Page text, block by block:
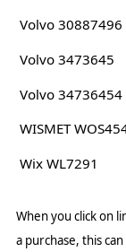
Volvo 30887496
Volvo 3473645
Volvo 34736454
WISMET
Wix WL7291
When you click on
a purchase, this